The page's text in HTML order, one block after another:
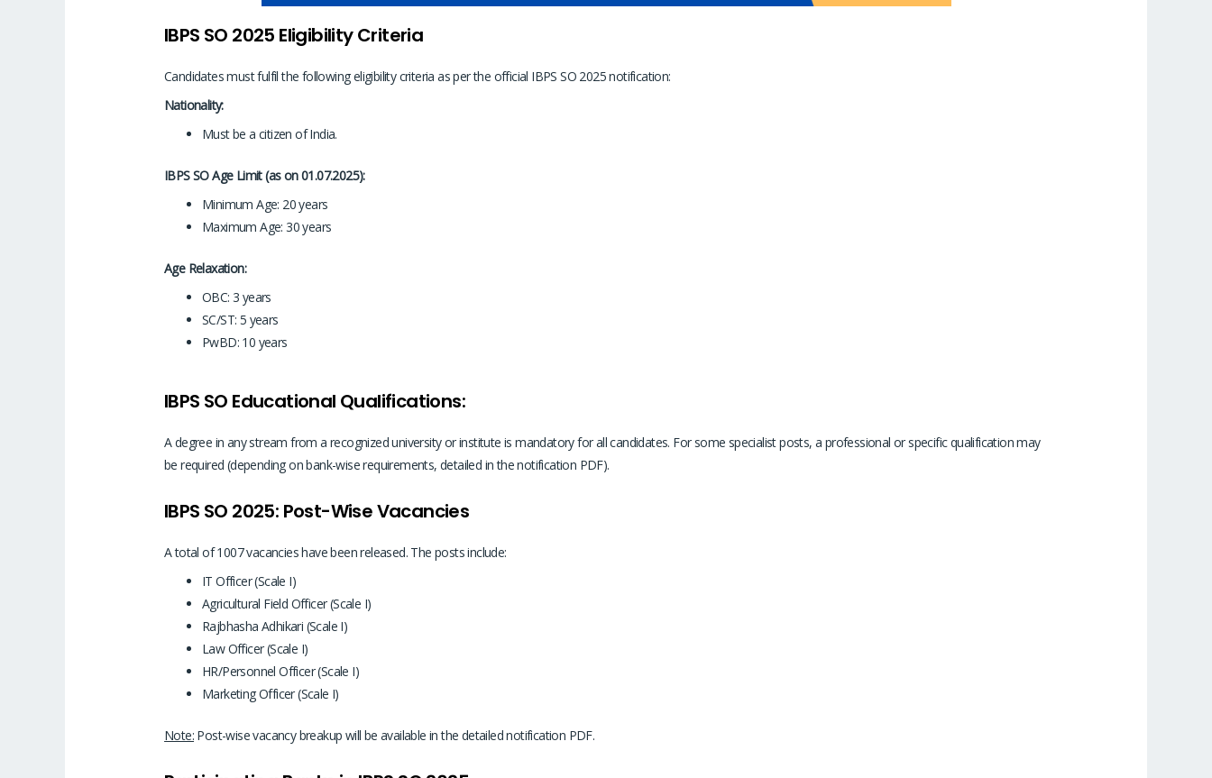
IBPS SO 2025 Eligibility Criteria
Candidates must fulfil the following eligibility criteria as per the official IBPS SO 2025 notification:
Nationality:
Must be a citizen of India.
IBPS SO Age Limit (as on 01.07.2025):
Minimum Age: 20 years
Maximum Age: 30 years
Age Relaxation:
OBC: 3 years
SC/ST: 5 years
PwBD: 10 years
IBPS SO Educational Qualifications:
A degree in any stream from a recognized university or institute is mandatory for all candidates. For some specialist posts, a professional or specific qualification may
be required (depending on bank-wise requirements, detailed in the notification PDF).
IBPS SO 2025: Post-Wise Vacancies
A total of 1007 vacancies have been released. The posts include:
IT Officer (Scale I)
Agricultural Field Officer (Scale I)
Rajbhasha Adhikari (Scale I)
Law Officer (Scale I)
HR/Personnel Officer (Scale I)
Marketing Officer (Scale I)
Note: Post-wise vacancy breakup will be available in the detailed notification PDF.